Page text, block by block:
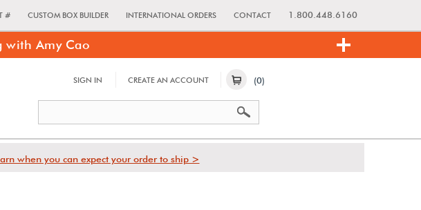
# CUSTOM BOX BUILDER INTERNATIONAL ORDERS CONTACT 1.800.448.6160
with Amy Cao
SIGN IN CREATE AN ACCOUNT (0)
when you can expect your order to ship >